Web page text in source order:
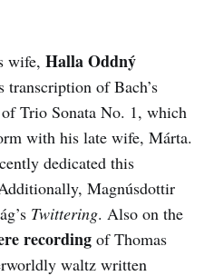
wife, Halla Oddný
transcription of Bach’s
Trio Sonata No. 1, which
with his late wife, Márta.
dedicated this
Magnúsdottir
Twittering. Also on the
recording of Thomas
waltz written